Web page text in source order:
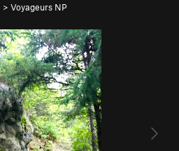
> Voyageurs NP